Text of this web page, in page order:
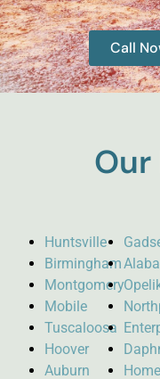
Call
Our
Huntsville
Birmingham
Montgomery
Mobile
Tuscaloosa
Hoover
Auburn